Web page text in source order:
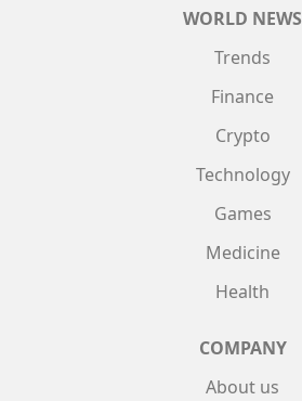
WORLD NEWS
Trends
Finance
Crypto
Technology
Games
Medicine
Health
COMPANY
About us